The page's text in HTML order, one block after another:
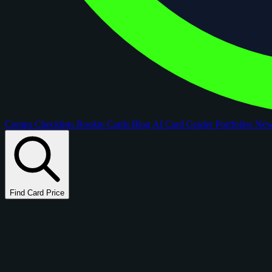
Comps Checklists Rookie Cards Blog AI Card GraderPortfolios
Find Card Price